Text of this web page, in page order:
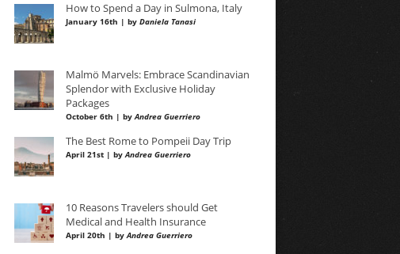
How to Spend a Day in Sulmona, Italy
January 16th | by Daniela Tanasi
Malmö Marvels: Embrace Scandinavian
Splendor with Exclusive Holiday
Packages
October 6th | byAndrea Guerriero
The Best Rome to Pompeii Day Trip
April 21st | byAndrea Guerriero
10 Reasons Travelers should Get
Medical and Health Insurance
April 20th | byAndrea Guerriero